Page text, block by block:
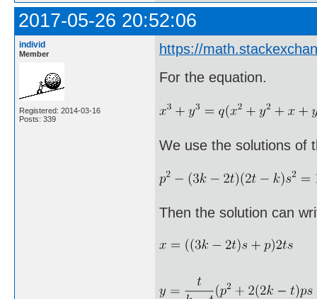
2017-05-26 20:52:06
individ
Member
Registered: 2014-03-16
Posts: 339
https://
For the equation.
We use the solutions of
Then the solution can